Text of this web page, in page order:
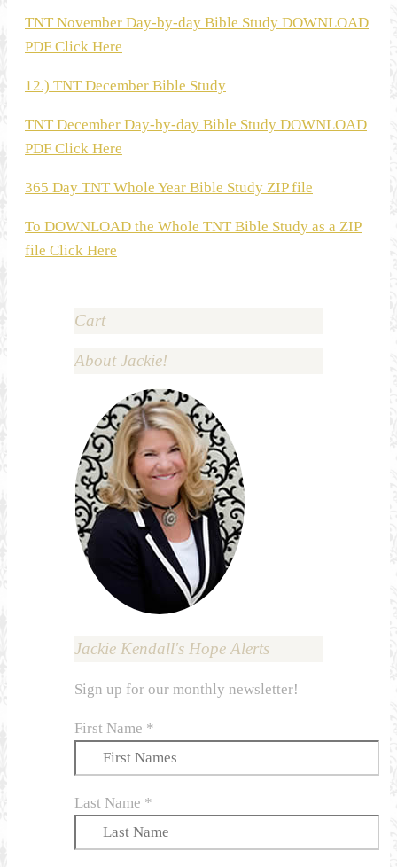
TNT November Day-by-day Bible Study DOWNLOAD
PDF Click Here
12.) TNT December Bible Study
TNT December Day-by-day Bible Study DOWNLOAD
PDF Click Here
365 Day TNT Whole Year Bible Study ZIP file
To DOWNLOAD the Whole TNT Bible Study as a ZIP
file Click Here
Cart
About Jackie!
Jackie Kendall's Hope Alerts
Sign up for our monthly newsletter!
First Name *
Last Name *